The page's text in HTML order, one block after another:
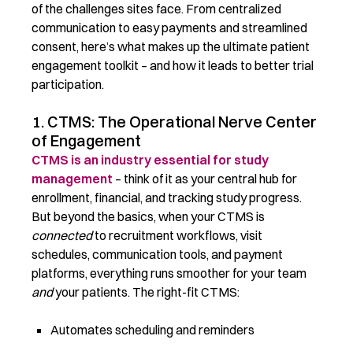
of the challenges sites face. From centralized
communication to easy payments and streamlined
consent, here’s what makes up the ultimate patient
engagement toolkit – and how it leads to better trial
participation.
1. CTMS: The Operational Nerve Center
of Engagement
CTMS is an industry essential for study
management – think of it as your central hub for
enrollment, financial, and tracking study progress.
But beyond the basics, when your CTMS is
connectedto recruitment workflows, visit
schedules, communication tools, and payment
platforms, everything runs smoother for your team
andyour patients. The right-fit CTMS:
Automates scheduling and reminders